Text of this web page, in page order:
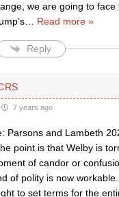
we are going to
… Read more »
Reply
7 years ago
Parsons and Lambeth
point is that Welby is
of candor or
of polity is now
to set terms for the